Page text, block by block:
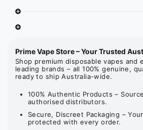
Prime Vape Store – Your Trusted
Shop premium disposable vapes and
leading brands – all 100% genuine,
ready to ship Australia-wide.
100% Authentic Products –
authorised distributors.
Secure, Discreet Packaging –
protected with every order.